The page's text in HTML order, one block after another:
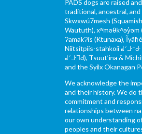
PADS dogs are raised
traditional, ancestral,
Skwxwú7mesh
Waututh), xʷməθkʷəy̓əm
ɁamakɁis (Ktunaxa),
Niitsítpiis-stahkoii
ᖹᐟᒧᐧᒣᑯ), Tsuut’ina &
and the Syilx Okanagan
We acknowledge the
and their history. We do
commitment and
relationships between
our own understanding
peoples and their